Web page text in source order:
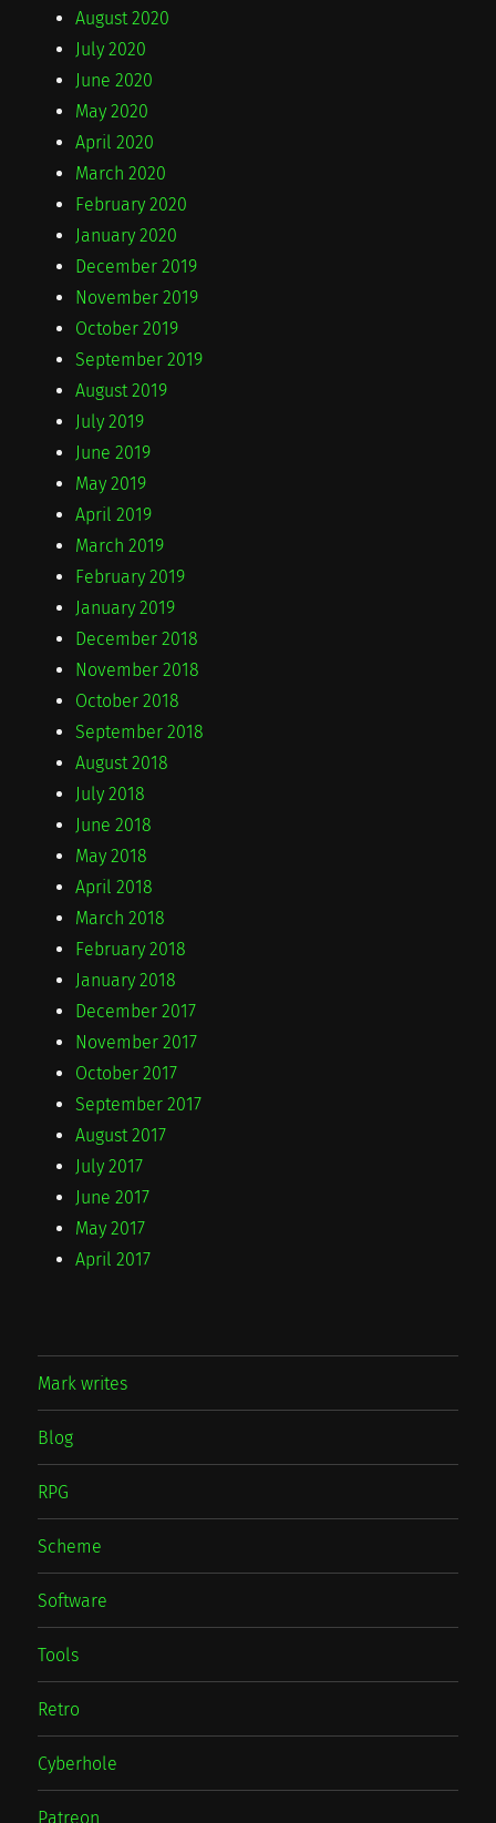
August 2020
July 2020
June 2020
May 2020
April 2020
March 2020
February 2020
January 2020
December 2019
November 2019
October 2019
September 2019
August 2019
July 2019
June 2019
May 2019
April 2019
March 2019
February 2019
January 2019
December 2018
November 2018
October 2018
September 2018
August 2018
July 2018
June 2018
May 2018
April 2018
March 2018
February 2018
January 2018
December 2017
November 2017
October 2017
September 2017
August 2017
July 2017
June 2017
May 2017
April 2017
Mark writes
Blog
RPG
Scheme
Software
Tools
Retro
Cyberhole
Patreon